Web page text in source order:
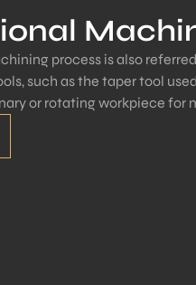
process is also
such as the taper tool
or rotating workpiece for